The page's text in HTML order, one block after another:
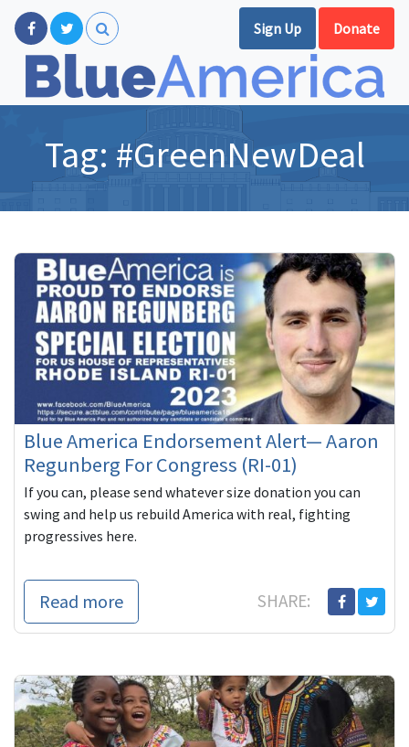
Sign Up Donate
Tag: #GreenNewDeal
Blue America Endorsement Alert— Aaron
Regunberg For Congress (RI-01)
If you can, please send whatever size donation you can
swing and help us rebuild America with real, fighting
progressives here.
Read more SHARE: